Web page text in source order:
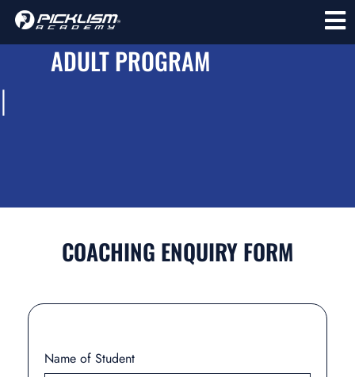
ADULT PROGRAM
l
COACHING ENQUIRY FORM
Name of Student